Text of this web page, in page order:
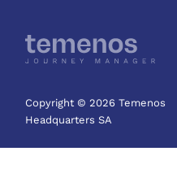
Copyright © 2026 Temenos
Headquarters SA